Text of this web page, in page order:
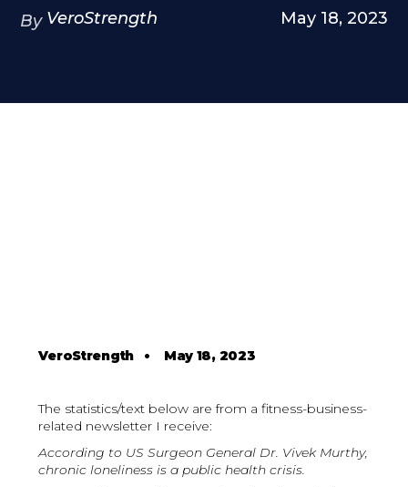
By VeroStrength May 18, 2023
VeroStrength • May 18, 2023
The statistics/text below are from a fitness-business-
related newsletter I receive:
According to US Surgeon General Dr. Vivek Murthy,
chronic loneliness is a public health crisis.